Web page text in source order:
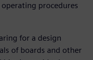
procedures
for a design
of boards and other